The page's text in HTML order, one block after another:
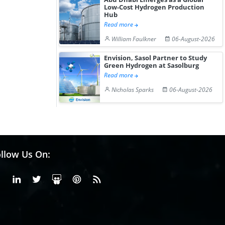
Low-Cost Hydrogen Production
Hub
Read more
William Faulkner
06-August-2026
Envision, Sasol Partner to Study
Green Hydrogen at Sasolburg
Read more
Nicholas Sparks
06-August-2026
Us On:
FacebookLinkedinX or Twiter
SlideShare
Pinterest